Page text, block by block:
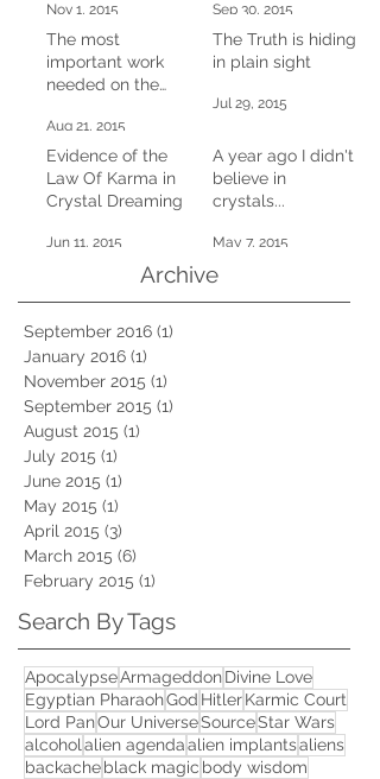
Nov 1, 2015 Sep 30, 2015
The most
important work
needed on the
Aug 21, 2015
The Truth is hiding
in plain sight
Jul 29, 2015
Evidence of the
Law Of Karma in
Crystal Dreaming
Jun 11, 2015
A year ago I didn't
believe in
crystals...
May 7, 2015
Archive
September 2016 (1)
January 2016 (1)
November 2015 (1)
September 2015 (1)
August 2015 (1)
July 2015 (1)
June 2015 (1)
May 2015 (1)
April 2015 (3)
March 2015 (6)
February 2015 (1)
Search By Tags
ApocalypseArmageddonDivine Love
Egyptian PharaohGod HitlerKarmic Court
Lord PanOur UniverseSourceStar Wars
alcohol alien agendaalien implantsaliens
backacheblack magic body wisdom